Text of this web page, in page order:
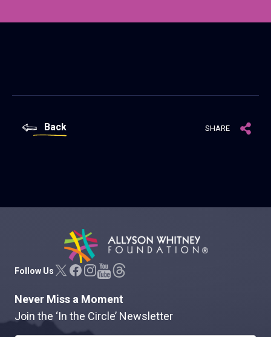
Back SHARE
Allyson Whitney Foundation
Follow Us
Never Miss a Moment
Join the ‘In the Circle’ Newsletter